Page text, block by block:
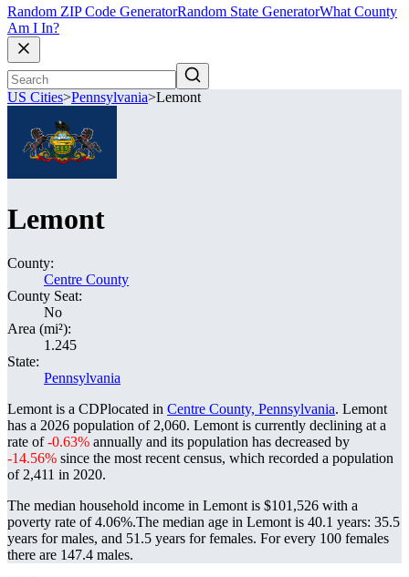
Random ZIP Code GeneratorRandom State GeneratorWhat County
Am I In?
US Cities>Pennsylvania>Lemont
Lemont
County:
Centre County
County Seat:
No
Area (mi²):
1.245
State:
Pennsylvania
Lemont is a CDPlocated in Centre County, Pennsylvania. Lemont
has a 2026 population of 2,060. Lemont is currently declining at a
rate of-0.63% annually and its population has decreased by
-14.56% since the most recent census, which recorded a population
of 2,411 in 2020.
The median household income in Lemont is $101,526 with a
poverty rate of 4.06%.The median age in Lemont is 40.1 years: 35.5
years for males, and 51.5 years for females. For every 100 females
there are 147.4 males.